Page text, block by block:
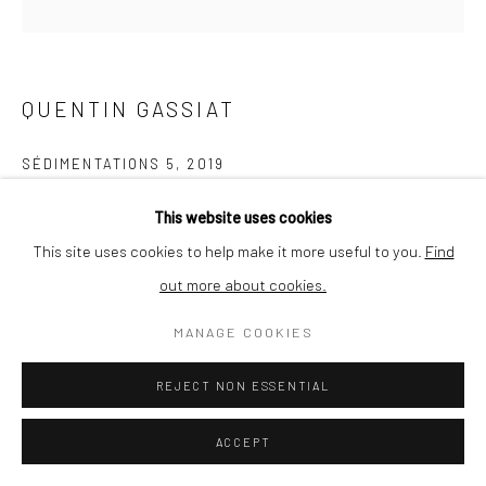
This website uses cookies
This site uses cookies to help make it more useful to you. Find
out more about cookies.
MANAGE COOKIES
REJECT NON ESSENTIAL
ACCEPT
QUENTIN GASSIAT
SÉDIMENTATIONS 5 , 2019
printed in France by Le Pictorium (Marseille), Digigraphie®,
Canson Edition Etching Rag 310g paper
ENQUIRE
SHARE